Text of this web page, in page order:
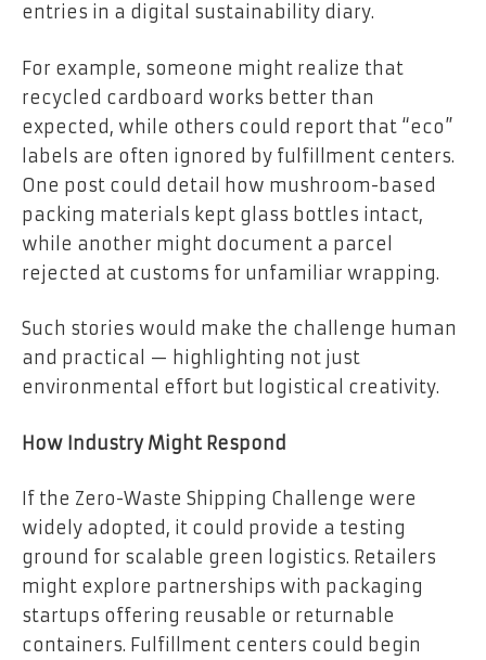
entries in a digital sustainability diary.
For example, someone might realize that
recycled cardboard works better than
expected, while others could report that “eco”
labels are often ignored by fulfillment centers.
One post could detail how mushroom-based
packing materials kept glass bottles intact,
while another might document a parcel
rejected at customs for unfamiliar wrapping.
Such stories would make the challenge human
and practical — highlighting not just
environmental effort but logistical creativity.
How Industry Might Respond
If the Zero-Waste Shipping Challenge were
widely adopted, it could provide a testing
ground for scalable green logistics. Retailers
might explore partnerships with packaging
startups offering reusable or returnable
containers. Fulfillment centers could begin